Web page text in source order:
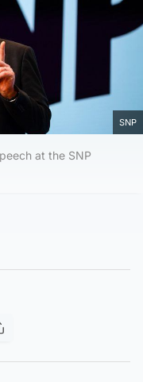
SNP
at the SNP